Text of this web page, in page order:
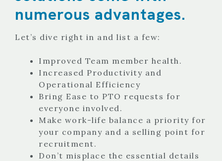
numerous advantages.
Let’s dive right in and list a few:
Improved Team member health.
Increased Productivity and
Operational Efficiency
Bring Ease to PTO requests for
everyone involved.
Make work-life balance a priority for
your company and a selling point for
recruitment.
Don’t misplace the essential details